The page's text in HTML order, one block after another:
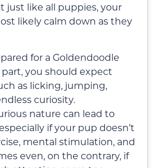
just like all puppies, your
likely calm down as they
for a Goldendoodle
you should expect
as licking, jumping,
curiosity.
nature can lead to
if your pup doesn’t
mental stimulation, and
even, on the contrary, if